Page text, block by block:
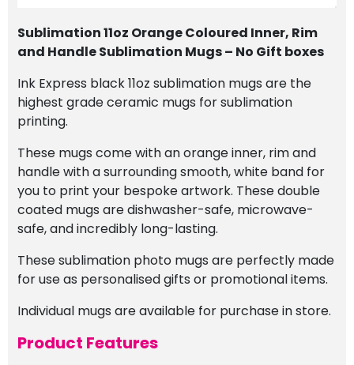
Sublimation 11oz Orange Coloured Inner, Rim
and Handle Sublimation Mugs – No Gift boxes
Ink Express black 11oz sublimation mugs are the
highest grade ceramic mugs for sublimation
printing.
These mugs come with an orange inner, rim and
handle with a surrounding smooth, white band for
you to print your bespoke artwork. These double
coated mugs are dishwasher-safe, microwave-
safe, and incredibly long-lasting.
These sublimation photo mugs are perfectly made
for use as personalised gifts or promotional items.
Individual mugs are available for purchase in store.
Product Features